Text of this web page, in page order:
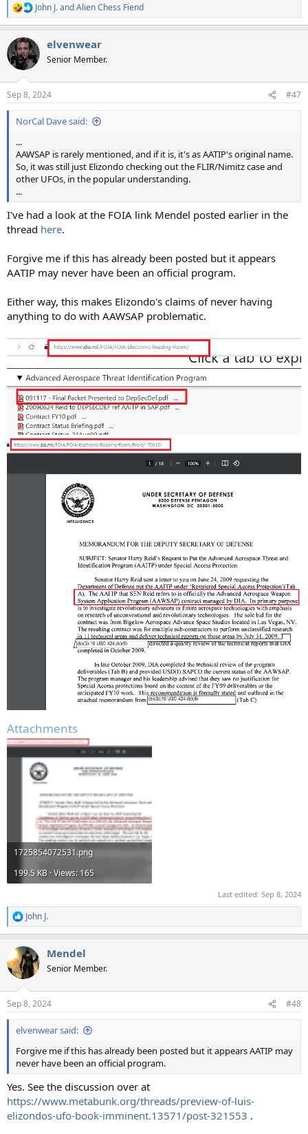
R
e
c
t
i
s
:
John J.andAlien Chess Fiend
elvenwear
Senior Member.
Sep 8, 2024 #47
NorCal Dave said:
...
AAWSAP is rarely mentioned, and if it is, it's as AATIP's original name.
So, it was still just Elizondo checking out the FLIR/Nimitz case and
other UFOs, in the popular understanding.
...
I've had a look at the FOIA link Mendel posted earlier in the
thread here.
Forgive me if this has already been posted but it appears
AATIP may never have been an official program.
Either way, this makes Elizondo's claims of never having
anything to do with AAWSAP problematic.
Attachments
1725854072531.png
199.5 KB · Views: 165
Last edited: Sep 8, 2024
R
e
c
t
i
s
:
John J.
Mendel
Senior Member.
Sep 8, 2024 #48
elvenwear said:
Forgive me if this has already been posted but it appears AATIP may
never have been an official program.
Yes. See the discussion over at
https://www.metabunk.org/threads/preview-of-luis-
elizondos-ufo-book-imminent.13571/post-321553 .